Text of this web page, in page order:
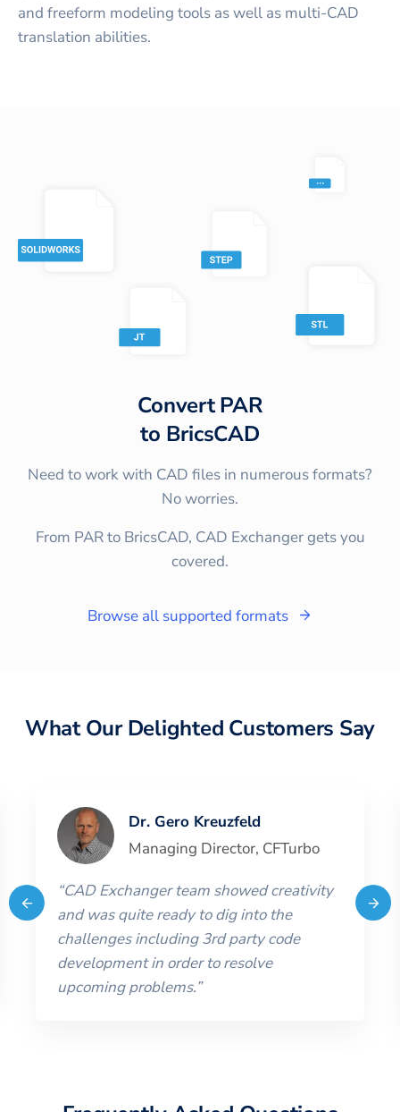
and freeform modeling tools as well as multi-CAD
translation abilities.
ConvertPAR
to BricsCAD
Need to work with CAD files in numerous formats?
No worries.
From PAR to BricsCAD, CAD Exchanger gets you
covered.
Browse all supported formats
What Our Delighted Customers Say
Dr. Gero Kreuzfeld
Managing Director, CFTurbo
“CAD Exchanger team showed creativity
and was quite ready to dig into the
challenges including 3rd party code
development in order to resolve
upcoming problems.”